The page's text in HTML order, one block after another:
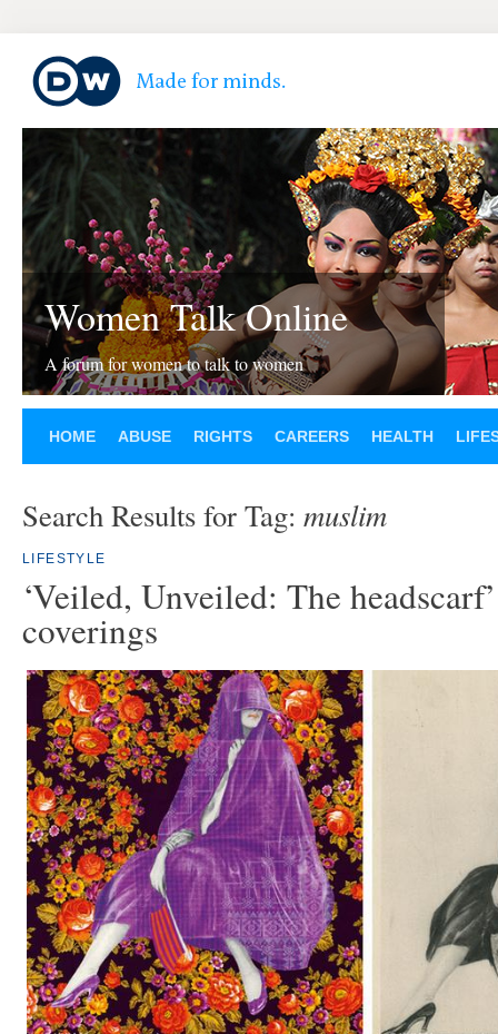
Women Talk Online
A forum for women to talk to women
HOME ABUSE RIGHTS CAREERS HEALTH
Search Results for Tag: muslim
LIFESTYLE
‘Veiled, Unveiled: The
coverings